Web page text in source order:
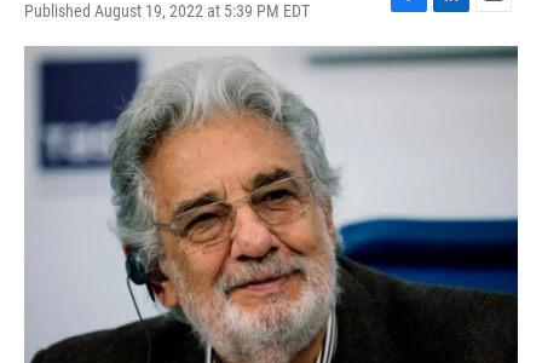
Published August 19, 2022 at 5:39 PM EDT
F
a
c
L
i
n
E
m
a